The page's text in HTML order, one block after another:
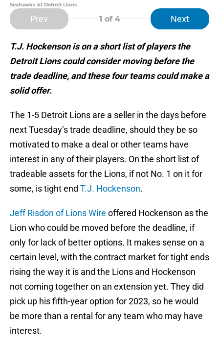
Seahawks At Detroit Lions
Prev 1 of 4 Next
T.J. Hockenson is on a short list of players the
Detroit Lions could consider moving before the
trade deadline, and these four teams could make a
solid offer.
The 1-5 Detroit Lions are a seller in the days before
next Tuesday’s trade deadline, should they be so
motivated to make a deal or other teams have
interest in any of their players. On the short list of
tradeable assets for the Lions, if not No. 1 on it for
some, is tight end T.J. Hockenson.
Jeff Risdon of Lions Wire offered Hockenson as the
Lion who could be moved before the deadline, if
only for lack of better options. It makes sense on a
certain level, with the contract market for tight ends
rising the way it is and the Lions and Hockenson
not coming together on an extension yet. They did
pick up his fifth-year option for 2023, so he would
be more than a rental for any team who may have
interest.